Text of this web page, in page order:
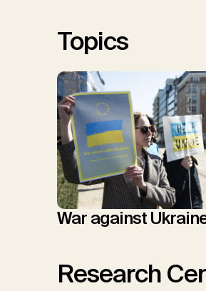
Topics
War against
Research